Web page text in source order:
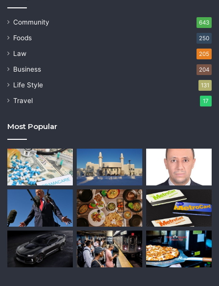
Community 643
Foods 250
Law 205
Business 204
Life Style 131
Travel 17
Most Popular